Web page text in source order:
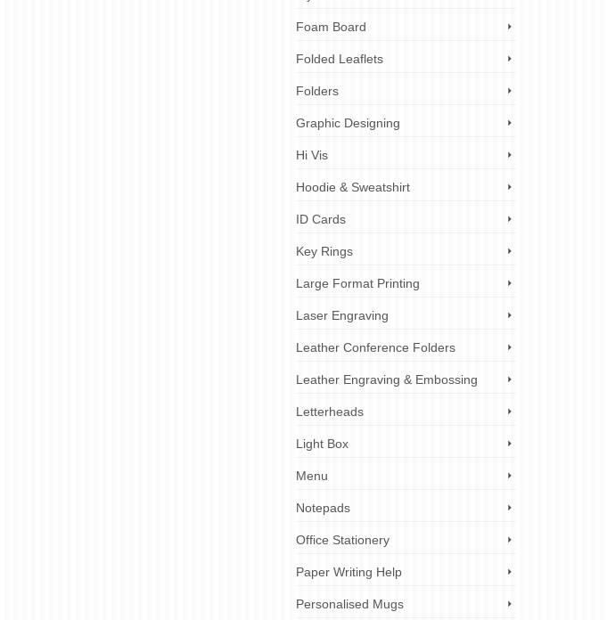
Foam Board
Folded Leaflets
Folders
Graphic Designing
Hi Vis
Hoodie & Sweatshirt
ID Cards
Key Rings
Large Format Printing
Laser Engraving
Leather Conference Folders
Leather Engraving & Embossing
Letterheads
Light Box
Menu
Notepads
Office Stationery
Paper Writing Help
Personalised Mugs